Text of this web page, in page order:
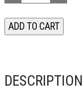
DESCRIPTION